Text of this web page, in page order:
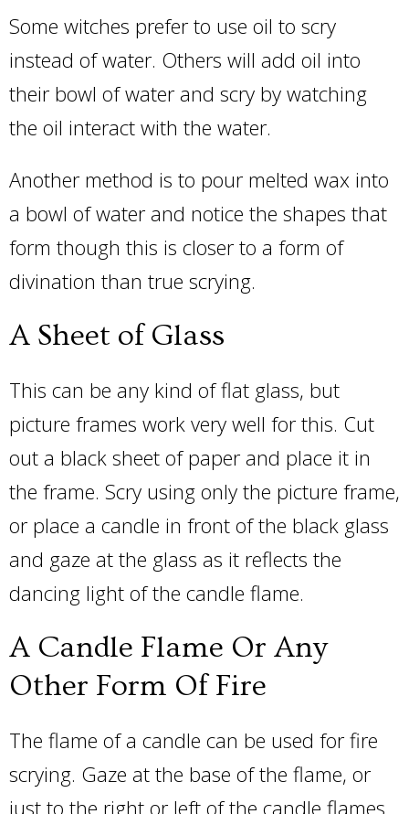
Some witches prefer to use oil to scry
instead of water. Others will add oil into
their bowl of water and scry by watching
the oil interact with the water.
Another method is to pour melted wax into
a bowl of water and notice the shapes that
form though this is closer to a form of
divination than true scrying.
A Sheet of Glass
This can be any kind of flat glass, but
picture frames work very well for this. Cut
out a black sheet of paper and place it in
the frame. Scry using only the picture frame,
or place a candle in front of the black glass
and gaze at the glass as it reflects the
dancing light of the candle flame.
A Candle Flame Or Any
Other Form Of Fire
The flame of a candle can be used for fire
scrying. Gaze at the base of the flame, or
just to the right or left of the candle flames